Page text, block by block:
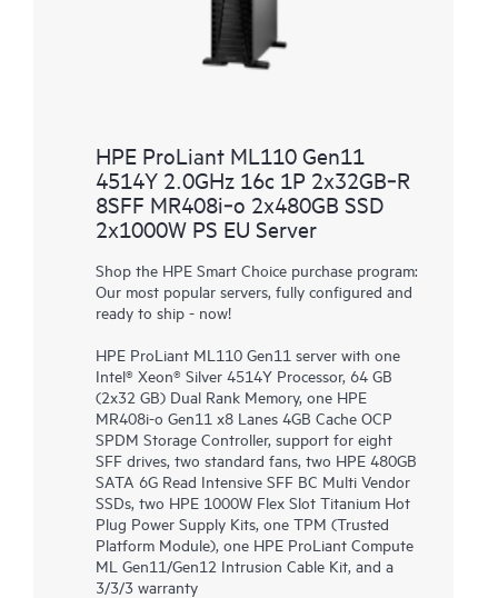
HPE ProLiant ML110 Gen11
4514Y 2.0GHz 16c 1P 2x32GB‑R
8SFF MR408i‑o 2x480GB SSD
2x1000W PS EU Server
Shop the HPE Smart Choice purchase program:
Our most popular servers, fully configured and
ready to ship - now!
HPE ProLiant ML110 Gen11 server with one
Intel® Xeon® Silver 4514Y Processor, 64 GB
(2x32 GB) Dual Rank Memory, one HPE
MR408i-o Gen11 x8 Lanes 4GB Cache OCP
SPDM Storage Controller, support for eight
SFF drives, two standard fans, two HPE 480GB
SATA 6G Read Intensive SFF BC Multi Vendor
SSDs, two HPE 1000W Flex Slot Titanium Hot
Plug Power Supply Kits, one TPM (Trusted
Platform Module), one HPE ProLiant Compute
ML Gen11/Gen12 Intrusion Cable Kit, and a
3/3/3 warranty